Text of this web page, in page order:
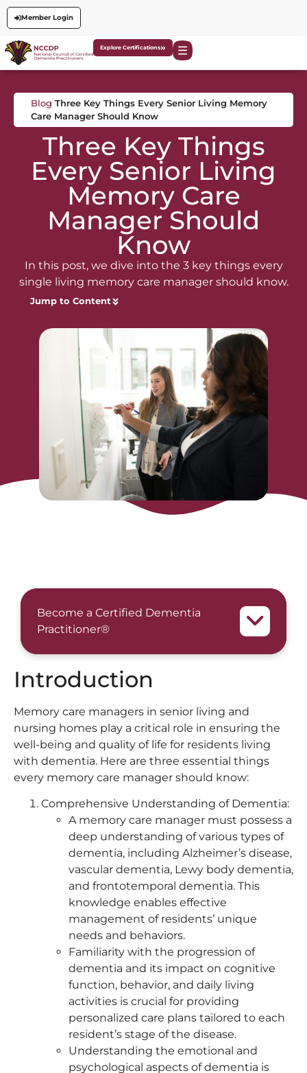
Member Login
Explore Certifications
Blog Three Key Things Every Senior Living Memory
Care Manager Should Know
Three Key Things
Every Senior Living
Memory Care
Manager Should
Know
In this post, we dive into the 3 key things every
single living memory care manager should know.
Jump to Content
Become a Certified Dementia
Practitioner®
Introduction
Memory care managers in senior living and
nursing homes play a critical role in ensuring the
well-being and quality of life for residents living
with dementia. Here are three essential things
every memory care manager should know:
Comprehensive Understanding of Dementia:
A memory care manager must possess a
deep understanding of various types of
dementia, including Alzheimer’s disease,
vascular dementia, Lewy body dementia,
and frontotemporal dementia. This
knowledge enables effective
management of residents’ unique
needs and behaviors.
Familiarity with the progression of
dementia and its impact on cognitive
function, behavior, and daily living
activities is crucial for providing
personalized care plans tailored to each
resident’s stage of the disease.
Understanding the emotional and
psychological aspects of dementia is